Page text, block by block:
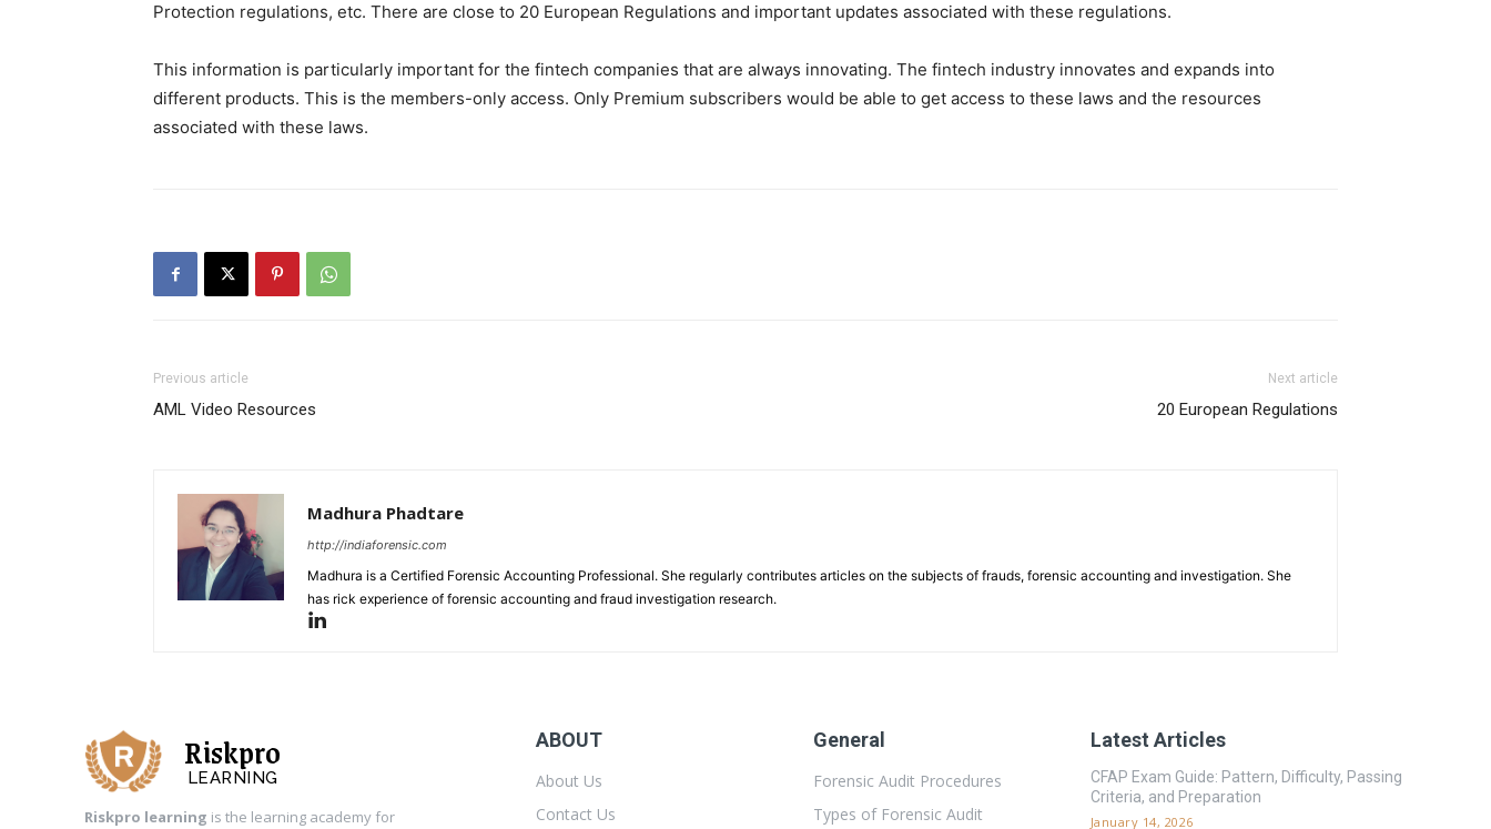
Protection regulations, etc. There are close to 20 European Regulations and important updates associated with these regulations.
This information is particularly important for the fintech companies that are always innovating. The fintech industry innovates and expands into
different products. This is the members-only access. Only Premium subscribers would be able to get access to these laws and the resources
associated with these laws.
Previous article
AML Video Resources
Next article
20 European Regulations
Madhura Phadtare
http://indiaforensic.com
Madhura is a Certified Forensic Accounting Professional. She regularly contributes articles on the subjects of frauds, forensic accounting and investigation. She
has rick experience of forensic accounting and fraud investigation research.
Riskpro
LEARNING
Riskpro learning is the learning academy for
ABOUT
About Us
Contact Us
General
Forensic Audit Procedures
Types of Forensic Audit
Latest Articles
CFAP Exam Guide: Pattern, Difficulty, Passing
Criteria, and Preparation
January 14, 2026